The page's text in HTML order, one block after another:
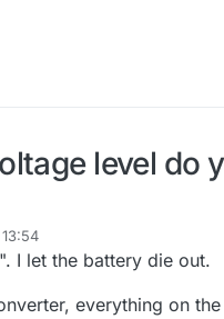
level do
I let the battery die out.
everything on